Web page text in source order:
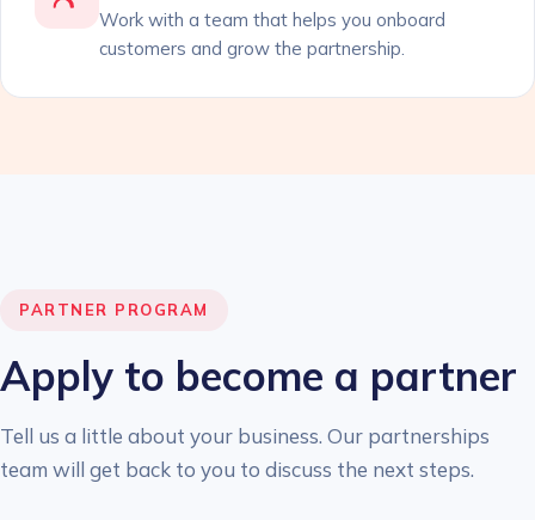
Work with a team that helps you onboard
customers and grow the partnership.
PARTNER PROGRAM
Apply to become a partner
Tell us a little about your business. Our partnerships
team will get back to you to discuss the next steps.